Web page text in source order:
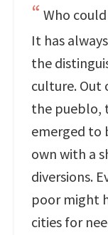
Who
It has
the
culture. Out
the pueblo,
emerged to
own with a
diversions.
poor might
cities for